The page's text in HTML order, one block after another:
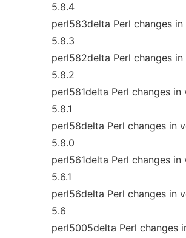
5.8.4
perl583delta Perl changes in
5.8.3
perl582delta Perl changes in
5.8.2
perl581delta Perl changes in
5.8.1
perl58delta Perl changes in
5.8.0
perl561delta Perl changes in
5.6.1
perl56delta Perl changes in
5.6
perl5005delta Perl changes